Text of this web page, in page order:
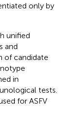
only by
unified
and
of candidate
in
tests.
for ASFV